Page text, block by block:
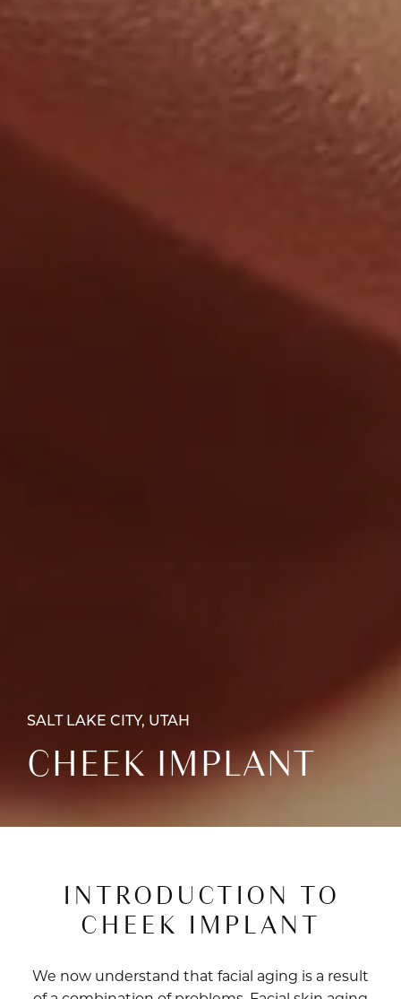
SALT LAKE CITY, UTAH
CHEEK IMPLANT
INTRODUCTION TO
CHEEK IMPLANT
We now understand that facial aging is a result